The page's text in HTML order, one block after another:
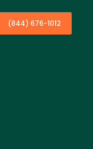
(844) 676-1012